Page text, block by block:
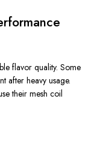
flavor quality. Some
after heavy usage.
their mesh coil